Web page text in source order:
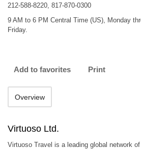
212-588-8220, 817-870-0300
9 AM to 6 PM Central Time (US), Monday
Friday.
Add to favorites Print
Overview
Virtuoso Ltd.
Virtuoso Travel is a leading global network